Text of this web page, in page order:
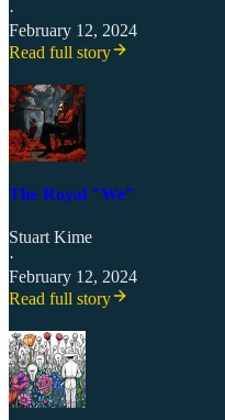
·
February 12, 2024
Read full story
The Royal "We”
Stuart Kime
·
February 12, 2024
Read full story